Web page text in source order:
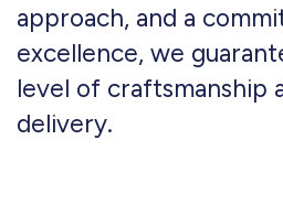
approach, and a
excellence, we
level of craftsmanship
delivery.